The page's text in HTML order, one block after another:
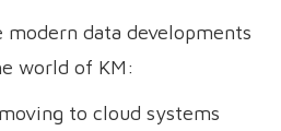
modern data developments
world of KM:
to cloud systems